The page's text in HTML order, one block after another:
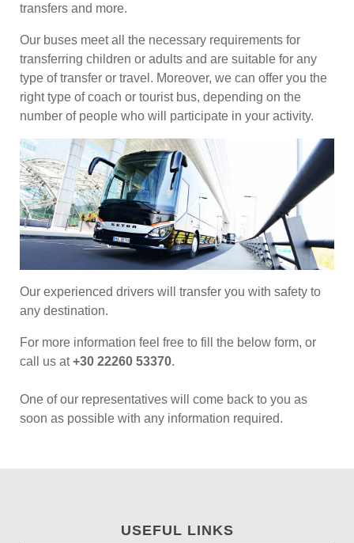
transfers and more.
Our buses meet all the necessary requirements for
transferring children or adults and are suitable for any
type of transfer or travel. Moreover, we can offer you the
right type of coach or tourist bus, depending on the
number of people who will participate in your activity.
Our experienced drivers will transfer you with safety to
any destination.
For more information feel free to fill the below form, or
call us at+30 22260 53370.
One of our representatives will come back to you as
soon as possible with any information required.
USEFUL LINKS